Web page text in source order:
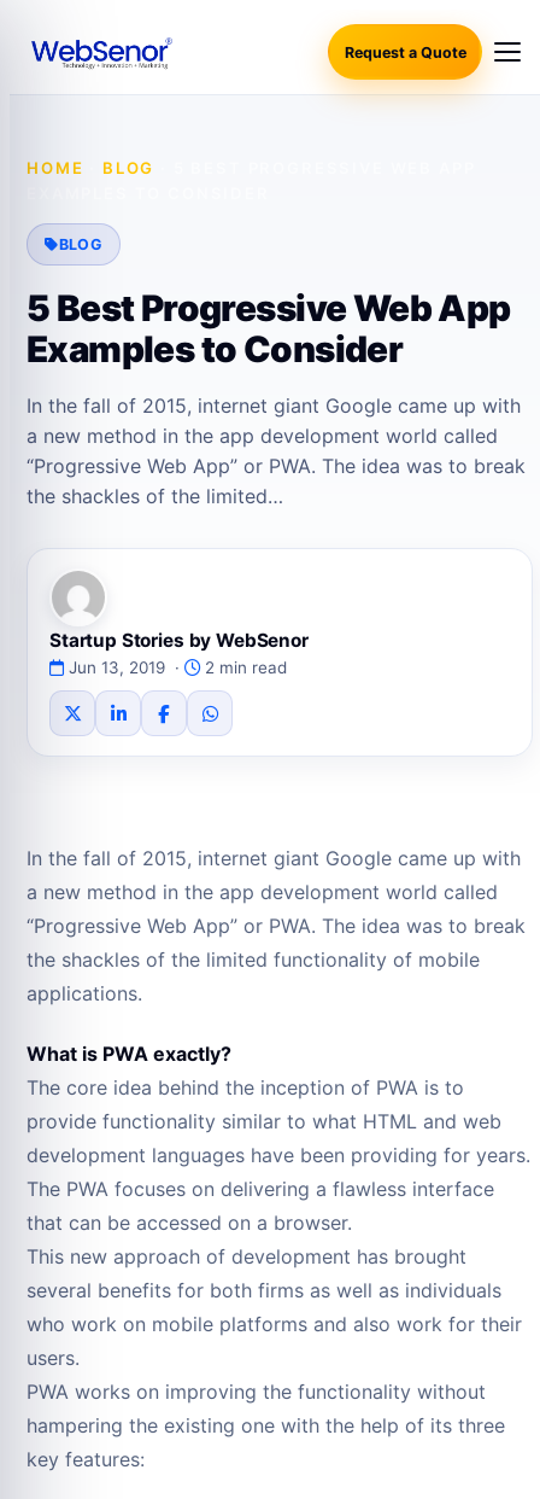
Request a Quote
HOME BLOG
BLOG
5 Best Progressive Web App
Examples to Consider
In the fall of 2015, internet giant Google came up with
a new method in the app development world called
“Progressive Web App” or PWA. The idea was to break
the shackles of the limited…
Startup Stories by WebSenor
Jun 13, 2019 · 2 min read
In the fall of 2015, internet giant Google came up with
a new method in the app development world called
“Progressive Web App” or PWA. The idea was to break
the shackles of the limited functionality of mobile
applications.
What is PWA exactly?
The core idea behind the inception of PWA is to
provide functionality similar to what HTML and web
development languages have been providing for years.
The PWA focuses on delivering a flawless interface
that can be accessed on a browser.
This new approach of development has brought
several benefits for both firms as well as individuals
who work on mobile platforms and also work for their
users.
PWA works on improving the functionality without
hampering the existing one with the help of its three
key features: